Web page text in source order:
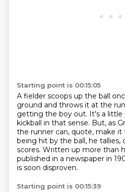
Starting point is 00:15:05
A fielder scoops up the ball
ground and throws it at the
getting the boy out. It's a
kickball in that sense. But, as
the runner can, quote, make it
being hit by the ball, he tallies,
scores. Written up more than
published in a newspaper in
is soon disproven.
Starting point is 00:15:39